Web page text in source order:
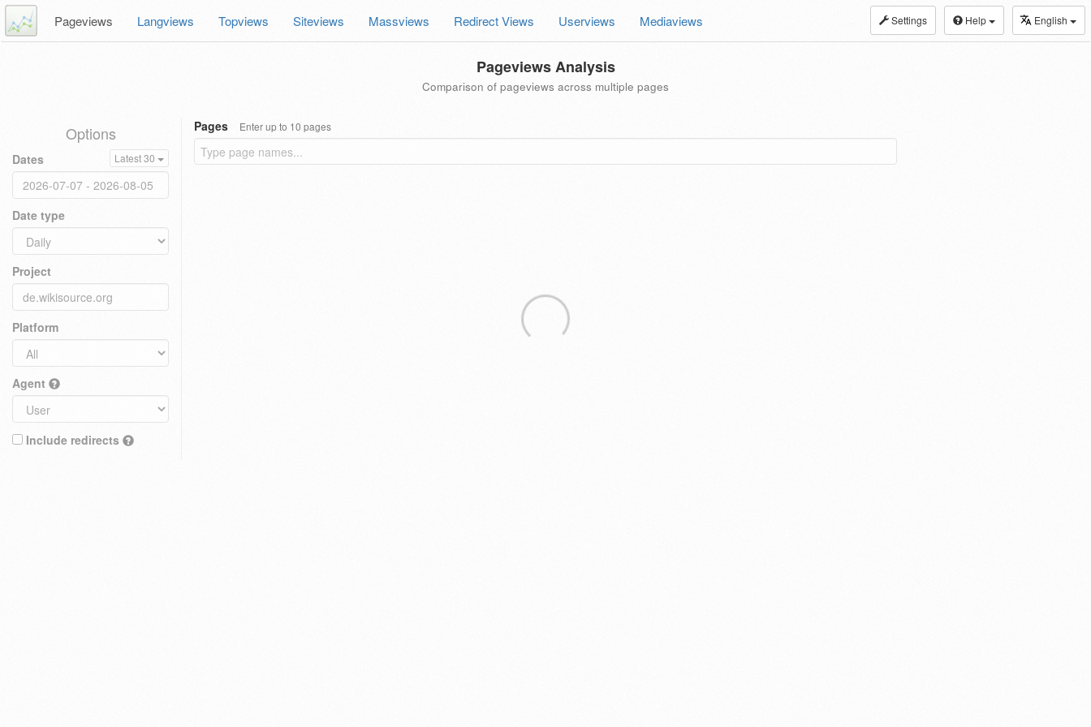
Settings Help English
Pageviews Langviews Topviews Siteviews Massviews Redirect Views Userviews Mediaviews
Pageviews Analysis
Comparison of pageviews across multiple pages
Options
Dates Latest 30
Date type
Project
Platform
Agent
Include redirects
Pages Enter up to 10 pages